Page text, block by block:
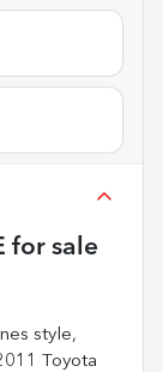
for sale
style,
Toyota